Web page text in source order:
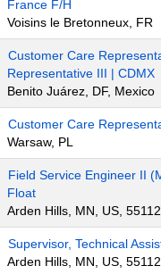
France F/H
Voisins le Bretonneux, FR
Customer Care
Representative III | CDMX
Benito Juárez, DF, Mexico
Customer Care
Warsaw, PL
Field Service Engineer II
Float
Arden Hills, MN, US, 55112
Supervisor, Technical
Arden Hills, MN, US, 55112